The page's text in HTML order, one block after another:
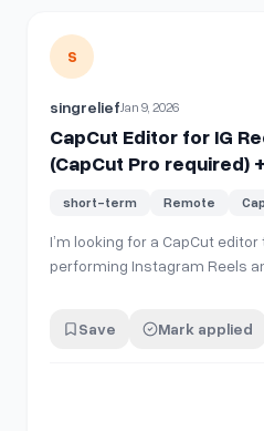
View details for CapCut
S
singreliefJan 9, 2026
CapCut Editor for IG
(CapCut Pro required)
short-term Remote
I’m looking for a CapCut
performing Instagram Reels
pacing, retention • Ability to edit for viral-style short
Save Mark applied